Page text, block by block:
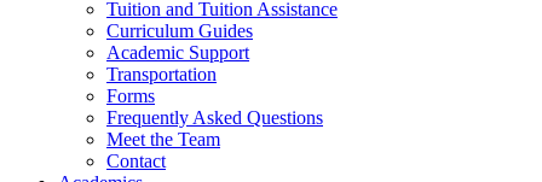
Tuition and Tuition Assistance
Curriculum Guides
Academic Support
Transportation
Forms
Frequently Asked Questions
Meet the Team
Contact